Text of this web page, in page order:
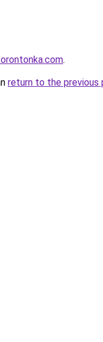
.
return to the previous